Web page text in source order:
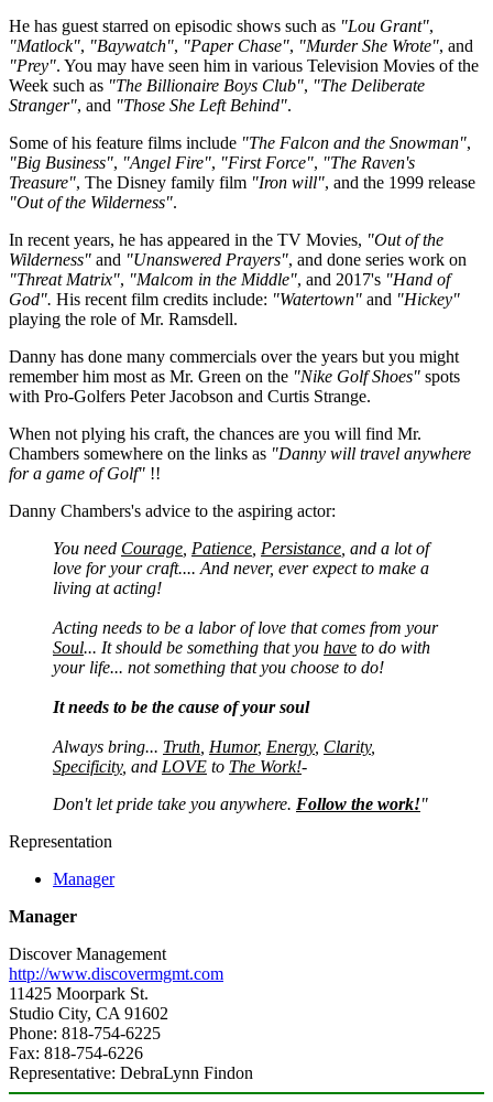
He has guest starred on episodic shows such as "Lou Grant",
"Matlock", "Baywatch", "Paper Chase", "Murder She Wrote", and
"Prey". You may have seen him in various Television Movies of the
Week such as "The Billionaire Boys Club", "The Deliberate
Stranger", and "Those She Left Behind".
Some of his feature films include "The Falcon and the Snowman",
"Big Business", "Angel Fire", "First Force", "The Raven's
Treasure", The Disney family film "Iron will", and the 1999 release
"Out of the Wilderness".
In recent years, he has appeared in the TV Movies, "Out of the
Wilderness" and "Unanswered Prayers", and done series work on
"Threat Matrix", "Malcom in the Middle", and 2017's "Hand of
God". His recent film credits include: "Watertown" and "Hickey"
playing the role of Mr. Ramsdell.
Danny has done many commercials over the years but you might
remember him most as Mr. Green on the "Nike Golf Shoes" spots
with Pro-Golfers Peter Jacobson and Curtis Strange.
When not plying his craft, the chances are you will find Mr.
Chambers somewhere on the links as "Danny will travel anywhere
for a game of Golf" !!
Danny Chambers's advice to the aspiring actor:
You need Courage, Patience, Persistance, and a lot of
love for your craft.... And never, ever expect to make a
living at acting!
Acting needs to be a labor of love that comes from your
Soul... It should be something that you have to do with
your life... not something that you choose to do!
It needs to be the cause of your soul
Always bring... Truth, Humor, Energy, Clarity,
Specificity, and LOVE to The Work!-
Don't let pride take you anywhere. Follow the work!"
Representation
Manager
Manager
Discover Management
http://www.discovermgmt.com
11425 Moorpark St.
Studio City, CA 91602
Phone: 818-754-6225
Fax: 818-754-6226
Representative: DebraLynn Findon